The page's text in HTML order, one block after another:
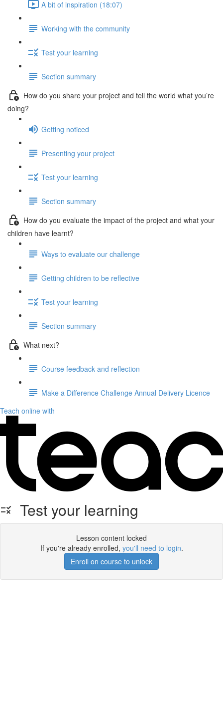
A bit of inspiration (18:07)
Working with the community
Test your learning
Section summary
How do you share your project and tell the world what you’re
doing?
Getting noticed
Presenting your project
Test your learning
Section summary
How do you evaluate the impact of the project and what your
children have learnt?
Ways to evaluate our challenge
Getting children to be reflective
Test your learning
Section summary
What next?
Course feedback and reflection
Make a Difference Challenge Annual Delivery Licence
Teach online with
Test your learning
Lesson content locked
If you're already enrolled, you'll need to login.
Enroll on course to unlock